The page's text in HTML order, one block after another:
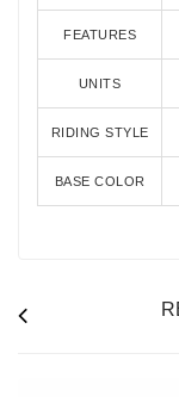
FEATURES
UNITS
RIDING STYLE
BASE COLOR